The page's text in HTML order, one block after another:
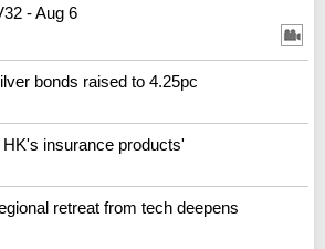
- Aug 6
bonds raised to 4.25pc
insurance products'
retreat from tech deepens